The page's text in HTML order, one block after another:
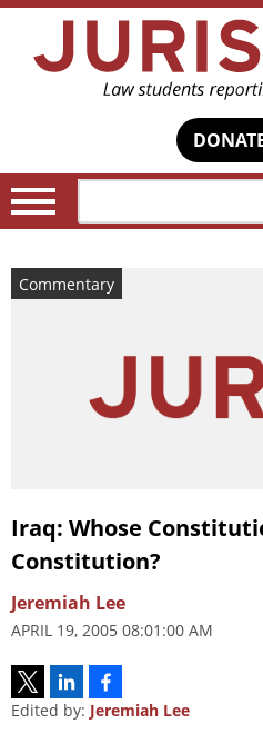
Commentary
Iraq: Whose
Constitution?
Jeremiah Lee
APRIL 19, 2005 08:01:00 AM
Edited by: Jeremiah Lee